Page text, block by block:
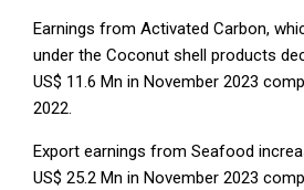
Earnings from Activated Carbon,
under the Coconut shell products
US$ 11.6 Mn in November 2023
2022.
Export earnings from Seafood
US$ 25.2 Mn in November 2023